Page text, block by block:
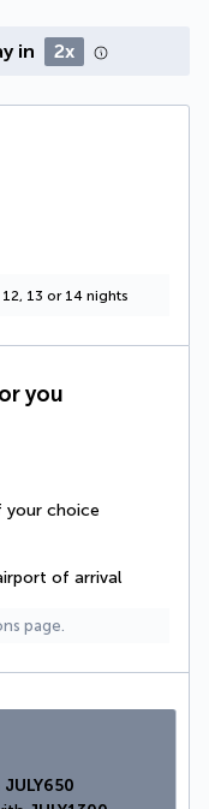
in 2x
13 or 14 nights
you
choice
of arrival
page.
JULY650